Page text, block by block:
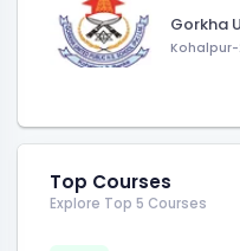
Gorkha
Kohalpur-
Top Courses
Explore Top 5 Courses